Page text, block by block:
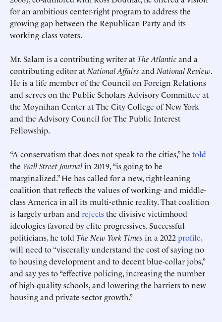
for an ambitious center-right program to address the
growing gap between the Republican Party and its
working-class voters.
Mr. Salam is a contributing writer atThe Atlanticand a
contributing editor at National Affairs and National Review.
He is a life member of the Council on Foreign Relations
and serves on the Public Scholars Advisory Committee at
the Moynihan Center at The City College of New York
and the Advisory Council for The Public Interest
Fellowship.
“A conservatism that does not speak to the cities,” he told
the Wall Street Journalin 2019, “is going to be
marginalized.” He has called for a new, right-leaning
coalition that reflects the values of working- and middle-
class America in all its multi-ethnic reality. That coalition
is largely urban and rejectsthe divisive victimhood
ideologies favored by elite progressives. Successful
politicians, he told The New York Times in a 2022profile,
will need to “viscerally understand the cost of saying no
to housing development and to decent blue-collar jobs,”
and say yes to “effective policing, increasing the number
of high-quality schools, and lowering the barriers to new
housing and private-sector growth.”
Deadline (US Eastern Time)*
Submit
This site is protected by hCaptcha and itsPrivacy PolicyandTerms of
Service apply.
Deadline (US Eastern Time)*
Submit
This site is protected by hCaptcha and itsPrivacy PolicyandTerms of
Service apply.